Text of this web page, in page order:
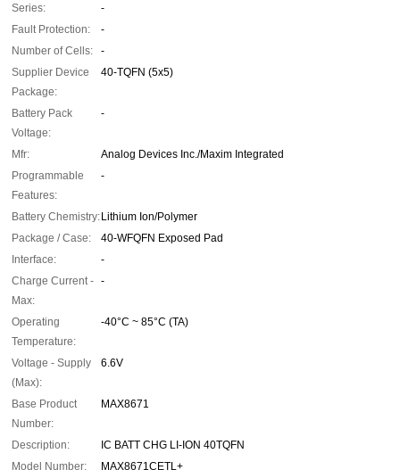
Series:
-
Fault Protection:
-
Number of Cells:
-
Supplier Device
Package:
40-TQFN (5x5)
Battery Pack
Voltage:
-
Mfr:
Analog Devices Inc./Maxim Integrated
Programmable
Features:
-
Battery Chemistry: Lithium Ion/Polymer
Package / Case:
40-WFQFN Exposed Pad
Interface:
-
Charge Current -
Max:
-
Operating
Temperature:
-40°C ~ 85°C (TA)
Voltage - Supply
(Max):
6.6V
Base Product
Number:
MAX8671
Description:
IC BATT CHG LI-ION 40TQFN
Model Number:
MAX8671CETL+